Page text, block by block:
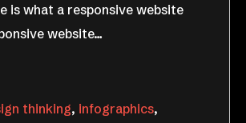
is what a responsive website
website…
thinking, infographics,